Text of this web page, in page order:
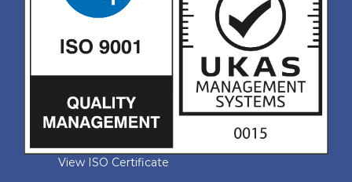
View ISO Certificate